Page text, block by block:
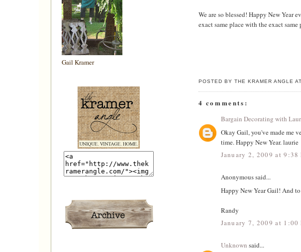
Gail Kramer
We are so blessed! Happy New Year
exact same place with the exact
POSTED BY THE KRAMER ANGLE AT
4 comments:
Bargain Decorating with
Okay Gail, you've made me
time. Happy New Year. laurie
January 2, 2009 at 9:38
Anonymous said...
Happy New Year Gail! And
Randy
January 7, 2009 at 1:00
Unknown said...